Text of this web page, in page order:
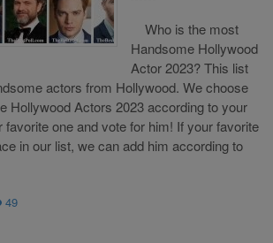
Who is the most
Handsome Hollywood
Actor 2023? This list
actors from Hollywood. We choose
Hollywood Actors 2023 according to your
one and vote for him! If your favorite
in our list, we can add him according to
49